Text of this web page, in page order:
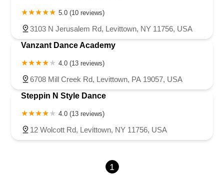
5.0 (10 reviews)
3103 N Jerusalem Rd, Levittown, NY 11756, USA
Vanzant Dance Academy
4.0 (13 reviews)
6708 Mill Creek Rd, Levittown, PA 19057, USA
Steppin N Style Dance
4.0 (13 reviews)
12 Wolcott Rd, Levittown, NY 11756, USA
1